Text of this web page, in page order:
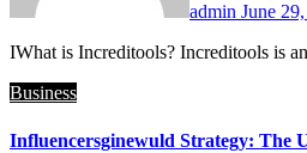
admin June
IWhat is Increditools? Increditools is
Business
Influencersginewuld Strategy: The